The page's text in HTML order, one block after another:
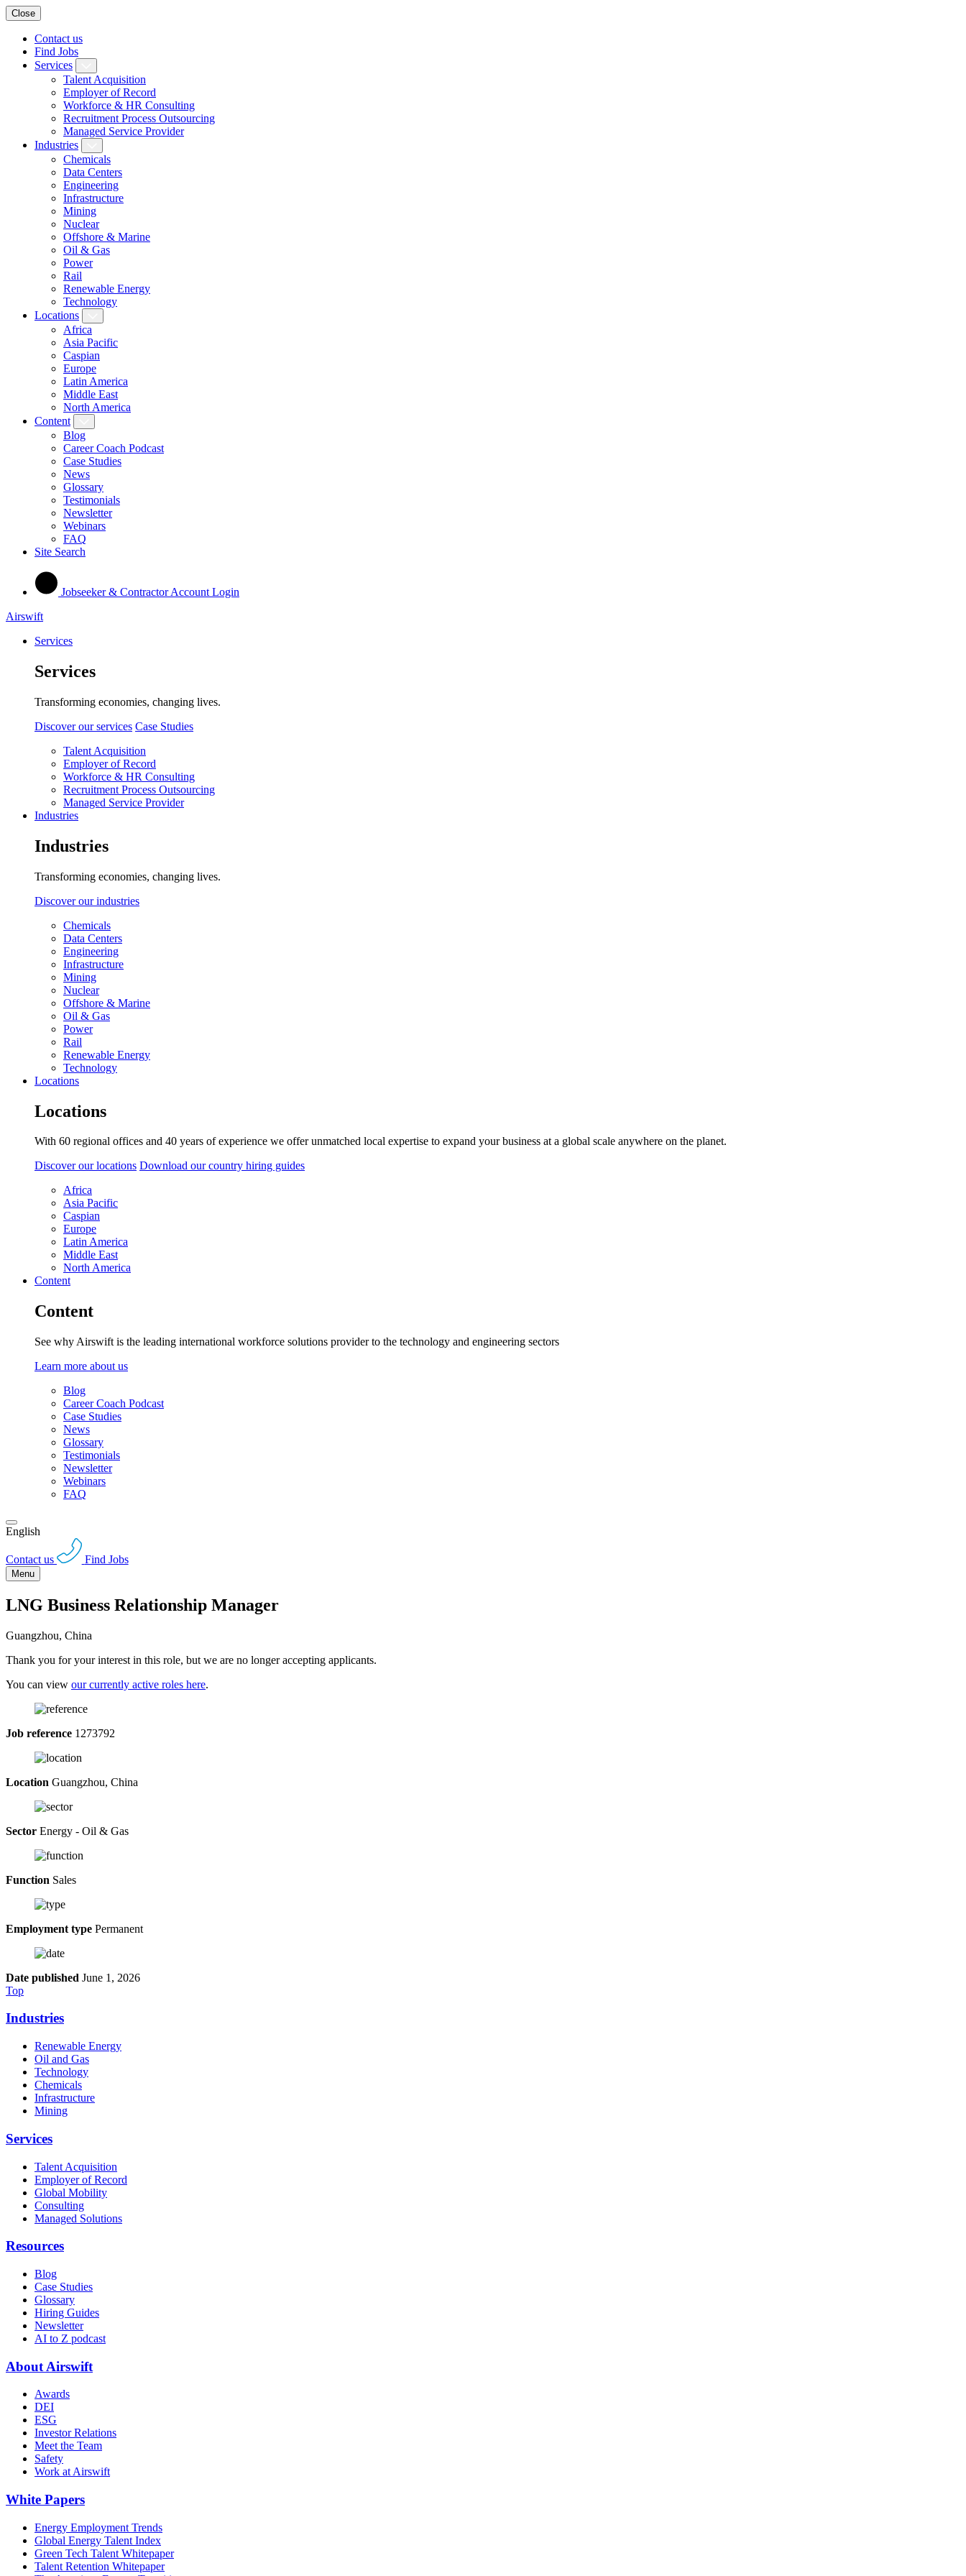
Close
Contact us
Find Jobs
Services
Talent Acquisition
Employer of Record
Workforce & HR Consulting
Recruitment Process Outsourcing
Managed Service Provider
Industries
Chemicals
Data Centers
Engineering
Infrastructure
Mining
Nuclear
Offshore & Marine
Oil & Gas
Power
Rail
Renewable Energy
Technology
Locations
Africa
Asia Pacific
Caspian
Europe
Latin America
Middle East
North America
Content
Blog
Career Coach Podcast
Case Studies
News
Glossary
Testimonials
Newsletter
Webinars
FAQ
Site Search
Jobseeker & Contractor Account Login
Airswift
Services
Services
Transforming economies, changing lives.
Discover our services Case Studies
Talent Acquisition
Employer of Record
Workforce & HR Consulting
Recruitment Process Outsourcing
Managed Service Provider
Industries
Industries
Transforming economies, changing lives.
Discover our industries
Chemicals
Data Centers
Engineering
Infrastructure
Mining
Nuclear
Offshore & Marine
Oil & Gas
Power
Rail
Renewable Energy
Technology
Locations
Locations
With 60 regional offices and 40 years of experience we offer unmatched local expertise to expand your business at a global scale anywhere on the planet.
Discover our locations Download our country hiring guides
Africa
Asia Pacific
Caspian
Europe
Latin America
Middle East
North America
Content
Content
See why Airswift is the leading international workforce solutions provider to the technology and engineering sectors
Learn more about us
Blog
Career Coach Podcast
Case Studies
News
Glossary
Testimonials
Newsletter
Webinars
FAQ
English
Contact us Find Jobs
Menu
LNG Business Relationship Manager
Guangzhou, China
Thank you for your interest in this role, but we are no longer accepting applicants.
You can view our currently active roles here.
Job reference 1273792
Location Guangzhou, China
Sector Energy - Oil & Gas
Function Sales
Employment type Permanent
Date published June 1, 2026
Top
Industries
Renewable Energy
Oil and Gas
Technology
Chemicals
Infrastructure
Mining
Services
Talent Acquisition
Employer of Record
Global Mobility
Consulting
Managed Solutions
Resources
Blog
Case Studies
Glossary
Hiring Guides
Newsletter
AI to Z podcast
About Airswift
Awards
DEI
ESG
Investor Relations
Meet the Team
Safety
Work at Airswift
White Papers
Energy Employment Trends
Global Energy Talent Index
Green Tech Talent Whitepaper
Talent Retention Whitepaper